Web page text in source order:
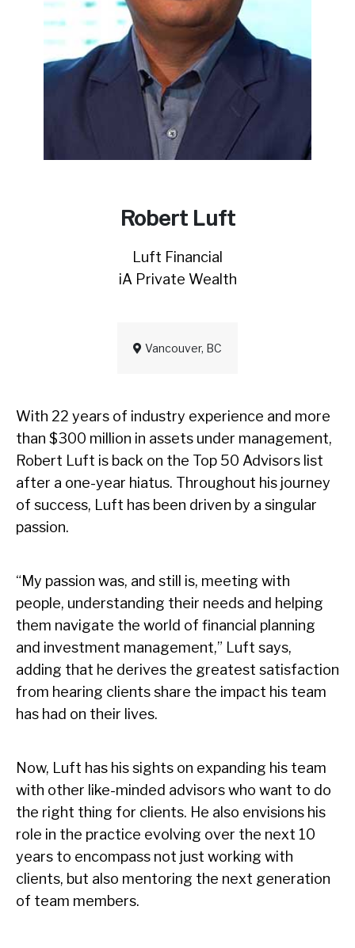
Robert Luft
Luft Financial
iA Private Wealth
Vancouver, BC
With 22 years of industry experience and more
than $300 million in assets under management,
Robert Luft is back on the Top 50 Advisors list
after a one-year hiatus. Throughout his journey
of success, Luft has been driven by a singular
passion.
“My passion was, and still is, meeting with
people, understanding their needs and helping
them navigate the world of financial planning
and investment management,” Luft says,
adding that he derives the greatest satisfaction
from hearing clients share the impact his team
has had on their lives.
Now, Luft has his sights on expanding his team
with other like-minded advisors who want to do
the right thing for clients. He also envisions his
role in the practice evolving over the next 10
years to encompass not just working with
clients, but also mentoring the next generation
of team members.